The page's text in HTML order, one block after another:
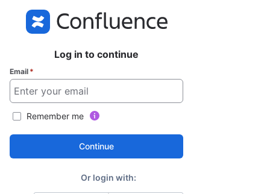
Log in to continue
Email *
Remember me
Continue